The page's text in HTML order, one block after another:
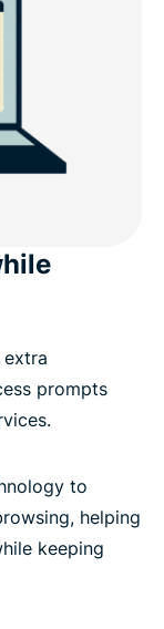
extra
prompts
to
helping
keeping